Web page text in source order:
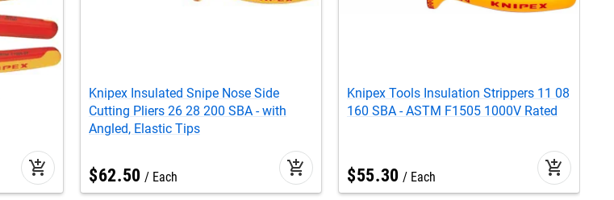
add_shopping_cart
Knipex Insulated Snipe Nose Side
Cutting Pliers 26 28 200 SBA - with
Angled, Elastic Tips
$62.50 Each add_shopping_cart
Knipex Tools Insulation Strippers 11 08
160 SBA - ASTM F1505 1000V Rated
$55.30 Each add_shopping_cart